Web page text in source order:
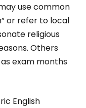
use common
or refer to local
religious
Others
exam months
English